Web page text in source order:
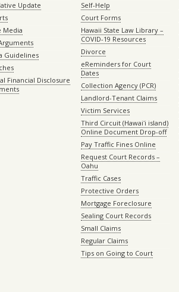
Update
Media
Guidelines
Financial Disclosure
Self-Help
Court Forms
Hawaii State Law Library –
COVID-19 Resources
Divorce
eReminders for Court
Dates
Collection Agency (PCR)
Landlord-Tenant Claims
Victim Services
Third Circuit (Hawaiʻi island)
Online Document Drop-off
Pay Traffic Fines Online
Request Court Records –
Oahu
Traffic Cases
Protective Orders
Mortgage Foreclosure
Sealing Court Records
Small Claims
Regular Claims
Tips on Going to Court